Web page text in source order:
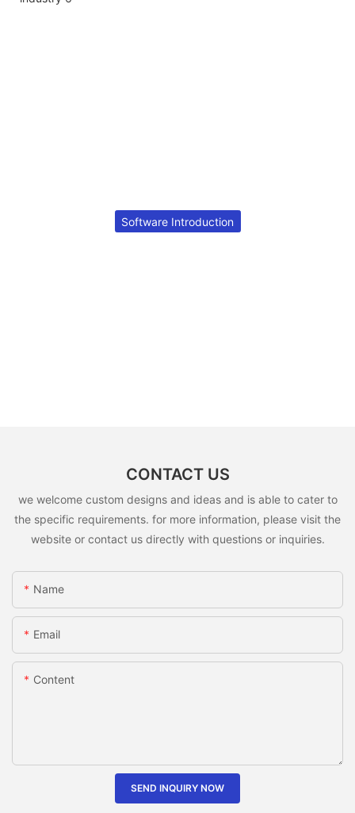
Software Introduction
CONTACT US
we welcome custom designs and ideas and is able to cater to
the specific requirements. for more information, please visit the
website or contact us directly with questions or inquiries.
Name
Email
Content
SEND INQUIRY NOW